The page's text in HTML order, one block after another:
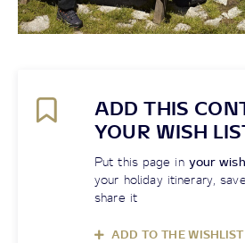
ADD THIS
YOUR WISH
Put this page in your
your holiday itinerary,
share it
ADD TO THE WISHLIST